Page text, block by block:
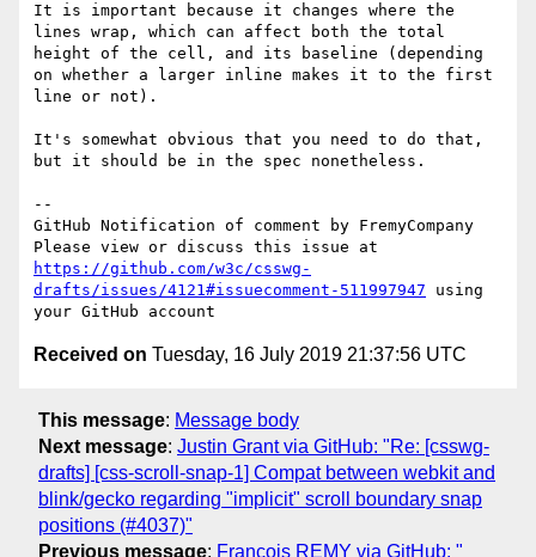
It is important because it changes where the
lines wrap, which can affect both the total
height of the cell, and its baseline (depending
on whether a larger inline makes it to the first
line or not).
It's somewhat obvious that you need to do that,
but it should be in the spec nonetheless.
--
GitHub Notification of comment by FremyCompany
https://github.com/w3c/csswg-
drafts/issues/4121#issuecomment-511997947 using
Received on Tuesday, 16 July 2019 21:37:56 UTC
This message: Message body
Next message: Justin Grant via GitHub: "Re: [csswg-
drafts] [css-scroll-snap-1] Compat between webkit and
blink/gecko regarding "implicit" scroll boundary snap
positions (#4037)"
Previous message: François REMY via GitHub: "